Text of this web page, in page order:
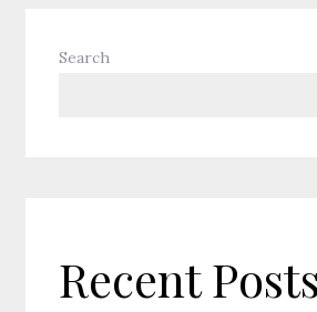
Search
Recent Posts